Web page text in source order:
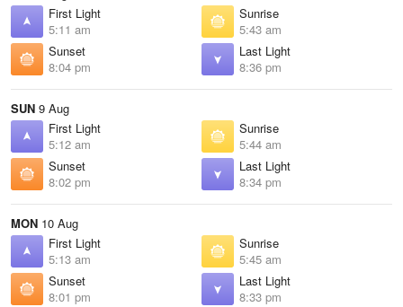
First Light
5:11 am
Sunrise
5:43 am
Sunset
8:04 pm
Last Light
8:36 pm
SUN 9 Aug
First Light
5:12 am
Sunrise
5:44 am
Sunset
8:02 pm
Last Light
8:34 pm
MON 10 Aug
First Light
5:13 am
Sunrise
5:45 am
Sunset
8:01 pm
Last Light
8:33 pm